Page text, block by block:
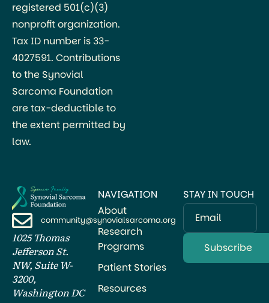
registered 501(c)(3)
nonprofit organization.
Tax ID number is 33-
4027591. Contributions
to the Synovial
Sarcoma Foundation
are tax-deductible to
the extent permitted by
law.
community@synovialsarcoma.org
1025 Thomas
Jefferson St.
NW, Suite W-
3200,
Washington DC
NAVIGATION
About
Research
Programs
Patient Stories
Resources
STAY IN TOUCH
Email